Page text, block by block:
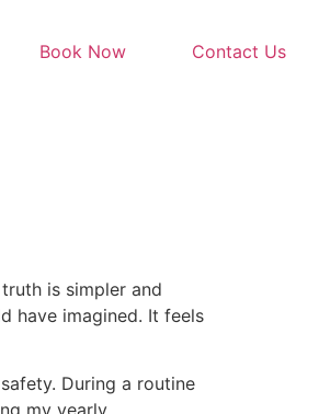
Book Now
Contact Us
is simpler and
have imagined. It feels
During a routine